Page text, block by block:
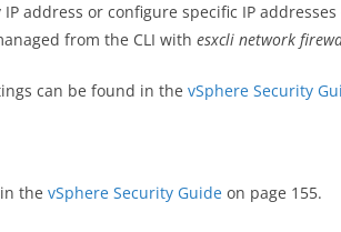
address or configure specific IP
from the CLI with esxcli network
can be found in the vSphere Security
the vSphere Security Guide on page 155.